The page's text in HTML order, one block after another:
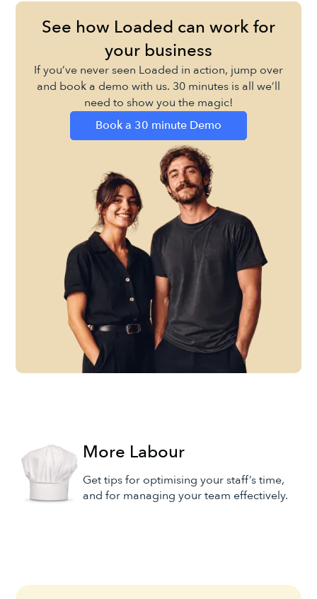
See how Loaded can work for
your business
If you’ve never seen Loaded in action, jump over
and book a demo with us. 30 minutes is all we’ll
need to show you the magic!
Book a 30 minute Demo
More Labour
Get tips for optimising your staff’s time,
and for managing your team effectively.